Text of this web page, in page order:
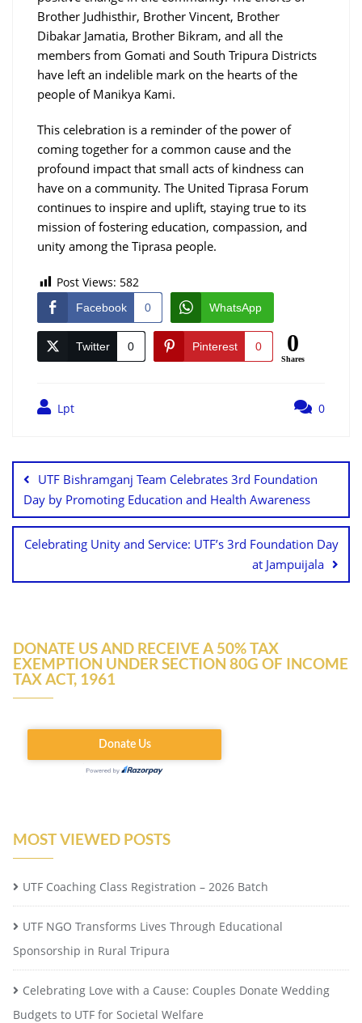
Brother Judhisthir, Brother Vincent, Brother
Dibakar Jamatia, Brother Bikram, and all the
members from Gomati and South Tripura Districts
have left an indelible mark on the hearts of the
people of Manikya Kami.
This celebration is a reminder of the power of
coming together for a common cause and the
profound impact that small acts of kindness can
have on a community. The United Tiprasa Forum
continues to inspire and uplift, staying true to its
mission of fostering education, compassion, and
unity among the Tiprasa people.
Post Views: 582
Facebook 0 WhatsApp
Twitter 0 Pinterest 0 0
Shares
Lpt 0
UTF Bishramganj Team Celebrates 3rd Foundation
Day by Promoting Education and Health Awareness
Celebrating Unity and Service: UTF’s 3rd Foundation Day
at Jampuijala
DONATE US AND RECEIVE A 50% TAX
EXEMPTION UNDER SECTION 80G OF INCOME
TAX ACT, 1961
MOST VIEWED POSTS
UTF Coaching Class Registration – 2026 Batch
UTF NGO Transforms Lives Through Educational
Sponsorship in Rural Tripura
Celebrating Love with a Cause: Couples Donate Wedding
Budgets to UTF for Societal Welfare